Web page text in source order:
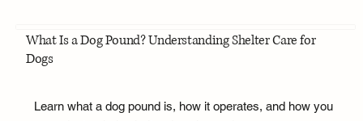
What Is a Dog Pound? Understanding Shelter Care for
Dogs
Learn what a dog pound is, how it operates, and how you